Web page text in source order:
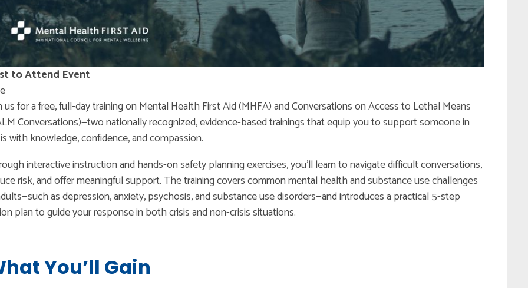
to Attend Event
us for a free, full-day training on Mental Health First Aid (MHFA) and Conversations on Access to Lethal Means
Conversations)—two nationally recognized, evidence-based trainings that equip you to support someone in
with knowledge, confidence, and compassion.
interactive instruction and hands-on safety planning exercises, you’ll learn to navigate difficult conversations,
risk, and offer meaningful support. The training covers common mental health and substance use challenges
adults—such as depression, anxiety, psychosis, and substance use disorders—and introduces a practical 5-step
plan to guide your response in both crisis and non-crisis situations.
You’ll Gain